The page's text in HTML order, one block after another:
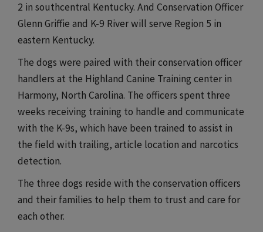
2 in southcentral Kentucky. And Conservation Officer
Glenn Griffie and K-9 River will serve Region 5 in
eastern Kentucky.
The dogs were paired with their conservation officer
handlers at the Highland Canine Training center in
Harmony, North Carolina. The officers spent three
weeks receiving training to handle and communicate
with the K-9s, which have been trained to assist in
the field with trailing, article location and narcotics
detection.
The three dogs reside with the conservation officers
and their families to help them to trust and care for
each other.